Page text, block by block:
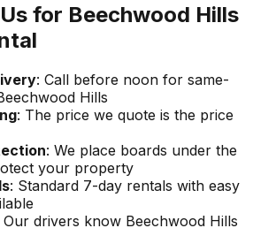
for Beechwood Hills
: Call before noon for same-
Hills
: The price we quote is the price
: We place boards under the
your property
: Standard 7-day rentals with easy
Our drivers know Beechwood Hills